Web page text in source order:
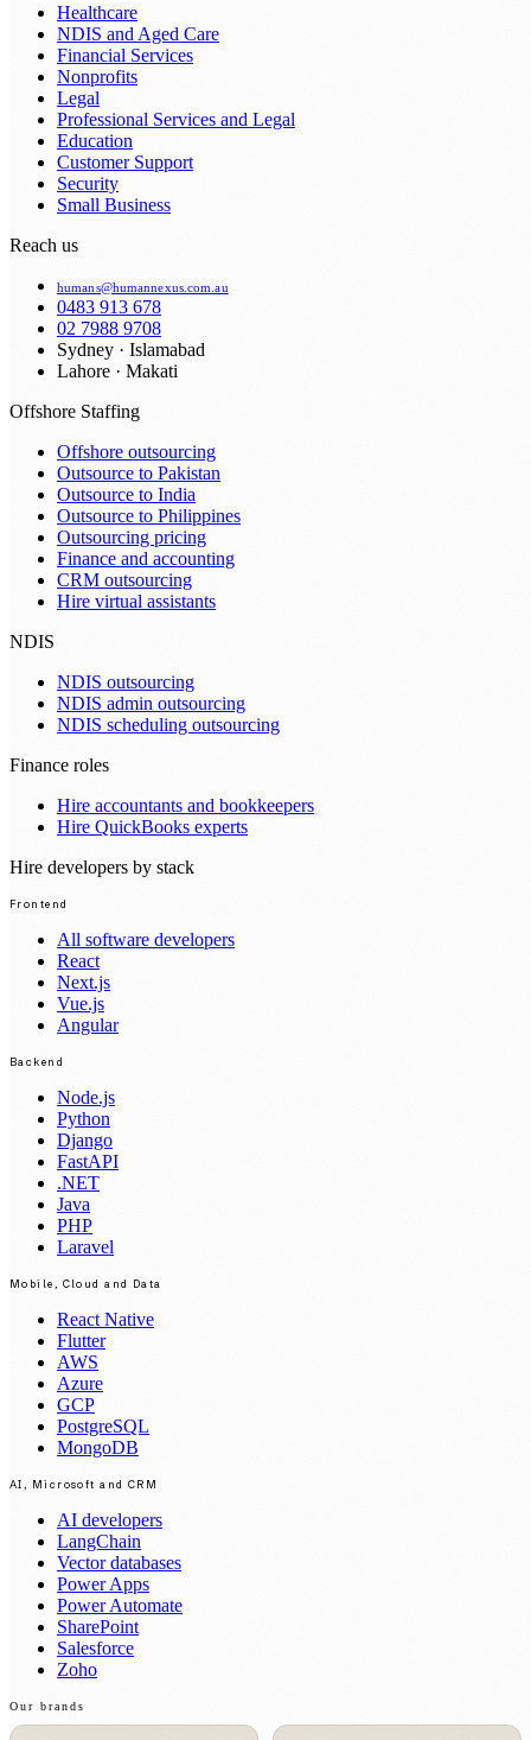
Healthcare
NDIS and Aged Care
Financial Services
Nonprofits
Legal
Professional Services and Legal
Education
Customer Support
Security
Small Business
Reach us
humans@humannexus.com.au
0483 913 678
02 7988 9708
Sydney · Islamabad
Lahore · Makati
Offshore Staffing
Offshore outsourcing
Outsource to Pakistan
Outsource to India
Outsource to Philippines
Outsourcing pricing
Finance and accounting
CRM outsourcing
Hire virtual assistants
NDIS
NDIS outsourcing
NDIS admin outsourcing
NDIS scheduling outsourcing
Finance roles
Hire accountants and bookkeepers
Hire QuickBooks experts
Hire developers by stack
Frontend
All software developers
React
Next.js
Vue.js
Angular
Backend
Node.js
Python
Django
FastAPI
.NET
Java
PHP
Laravel
Mobile, Cloud and Data
React Native
Flutter
AWS
Azure
GCP
PostgreSQL
MongoDB
AI, Microsoft and CRM
AI developers
LangChain
Vector databases
Power Apps
Power Automate
SharePoint
Salesforce
Zoho
Our brands